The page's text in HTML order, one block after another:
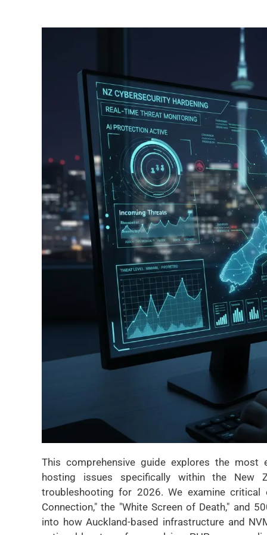
This comprehensive guide explores the
hosting issues specifically within the New
troubleshooting for 2026. We examine
Connection," the "White Screen of Death," and
into how Auckland-based infrastructure and